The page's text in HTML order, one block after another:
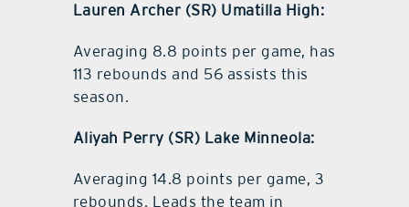
Lauren Archer (SR) Umatilla High:
Averaging 8.8 points per game, has
113 rebounds and 56 assists this
season.
Aliyah Perry (SR) Lake Minneola:
Averaging 14.8 points per game, 3
rebounds. Leads the team in